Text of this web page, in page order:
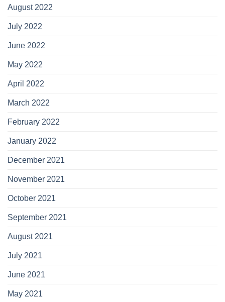
August 2022
July 2022
June 2022
May 2022
April 2022
March 2022
February 2022
January 2022
December 2021
November 2021
October 2021
September 2021
August 2021
July 2021
June 2021
May 2021